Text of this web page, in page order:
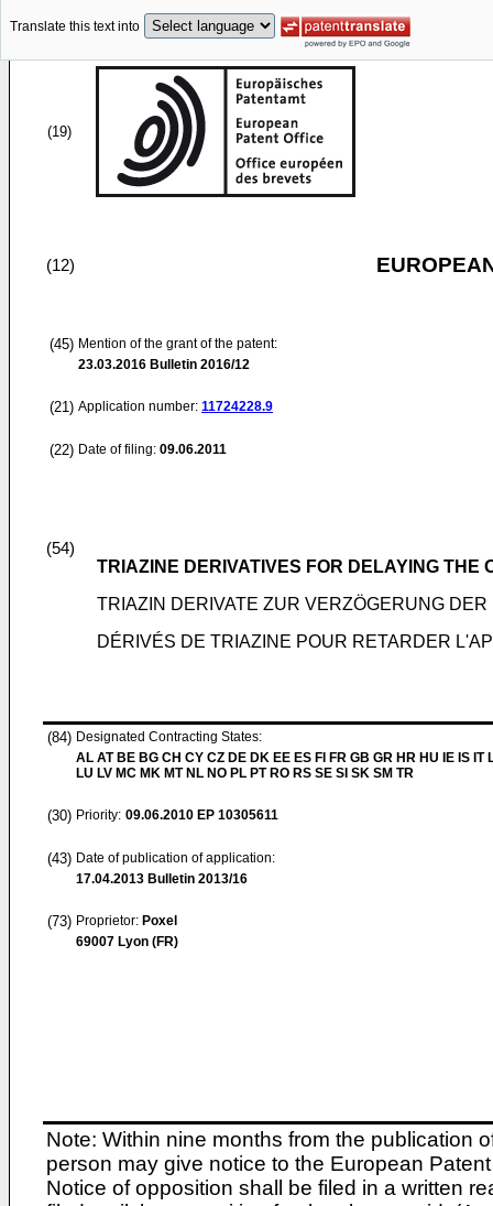
Translate this text into
(19)
(12)
(45) Mention of the grant of the patent:
23.03.2016 Bulletin 2016/12
(21) Application number: 11724228.9
(22) Date of filing: 09.06.2011
(54)
TRIAZINE DERIVATIVES FOR DELAYING THE
TRIAZIN DERIVATE ZUR VERZÖGERUNG
DÉRIVÉS DE TRIAZINE POUR RETARDER
(84) Designated Contracting States:
AL AT BE BG CH CY CZ DE DK EE ES FI FR GB GR HR HU IE IS IT
LU LV MC MK MT NL NO PL PT RO RS SE SI SK SM TR
(30) Priority: 09.06.2010 EP 10305611
(43) Date of publication of application:
17.04.2013 Bulletin 2013/16
(73) Proprietor: Poxel
69007 Lyon (FR)
Note: Within nine months from the publication
person may give notice to the European
Notice of opposition shall be filed in a written